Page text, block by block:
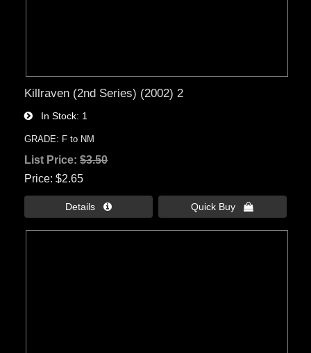
Killraven (2nd Series) (2002) 2
In Stock 1
GRADE: F to NM
List Price:$3.50
Price $2.65
Details  Quick Buy 